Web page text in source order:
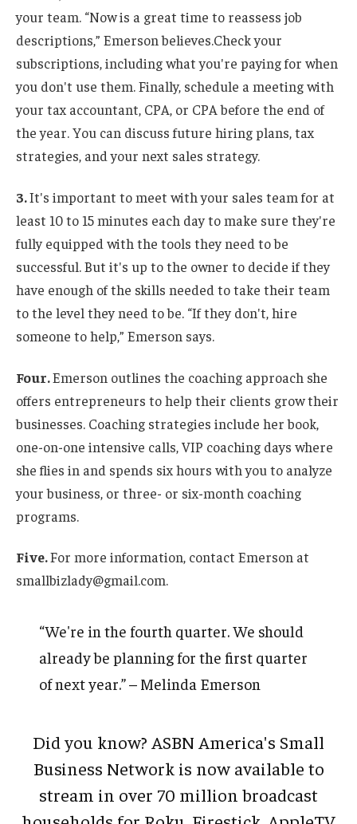
your team. “Now is a great time to reassess job
descriptions,” Emerson believes.Check your
subscriptions, including what you're paying for when
you don't use them.Finally, schedule a meeting with
your tax accountant, CPA, or CPA before the end of
the year. You can discuss future hiring plans, tax
strategies, and your next sales strategy.
3.It's important to meet with your sales team for at
least 10 to 15 minutes each day to make sure they're
fully equipped with the tools they need to be
successful. But it's up to the owner to decide if they
have enough of the skills needed to take their team
to the level they need to be. “If they don't, hire
someone to help,” Emerson says.
Four.Emerson outlines the coaching approach she
offers entrepreneurs to help their clients grow their
businesses. Coaching strategies include her book,
one-on-one intensive calls, VIP coaching days where
she flies in and spends six hours with you to analyze
your business, or three- or six-month coaching
programs.
Five.For more information, contact Emerson at
smallbizlady@gmail.com.
“We're in the fourth quarter. We should
already be planning for the first quarter
of next year.” – Melinda Emerson
Did you know? ASBN America's Small
Business Network is now available to
stream in over 70 million broadcast